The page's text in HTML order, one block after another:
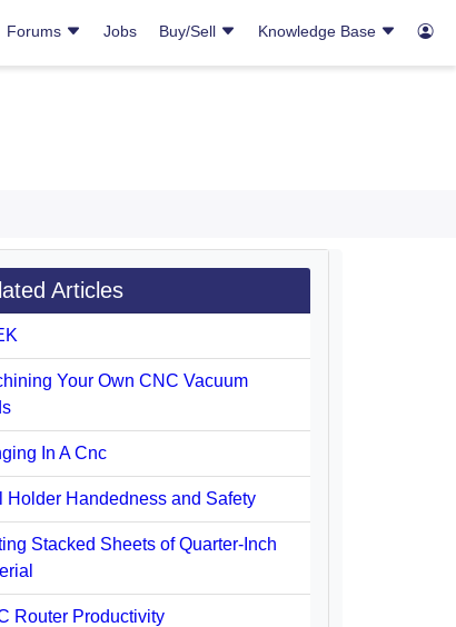
Forums Jobs Buy/Sell Knowledge Base
Articles
Your Own CNC Vacuum
In A Cnc
Holder Handedness and Safety
Stacked Sheets of Quarter-Inch
Router Productivity